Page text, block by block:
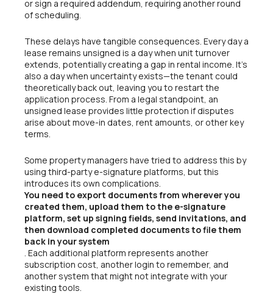
or sign a required addendum, requiring another round
of scheduling.
These delays have tangible consequences. Every day a
lease remains unsigned is a day when unit turnover
extends, potentially creating a gap in rental income. It’s
also a day when uncertainty exists—the tenant could
theoretically back out, leaving you to restart the
application process. From a legal standpoint, an
unsigned lease provides little protection if disputes
arise about move-in dates, rent amounts, or other key
terms.
Some property managers have tried to address this by
using third-party e-signature platforms, but this
introduces its own complications.
You need to export documents from wherever you
created them, upload them to the e-signature
platform, set up signing fields, send invitations, and
then download completed documents to file them
back in your system
. Each additional platform represents another
subscription cost, another login to remember, and
another system that might not integrate with your
existing tools.